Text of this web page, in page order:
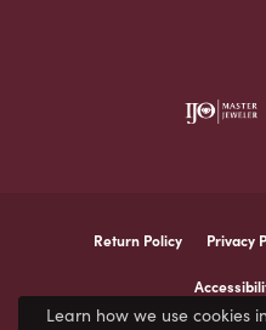
Return Policy Privacy
Learn how we use cookies